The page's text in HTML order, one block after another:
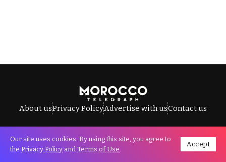
About usPrivacy PolicyAdvertise with usContact us
All Rights Reserved © Morocco Telegraph.
Our site uses cookies. By using this site, you agree to
the Privacy Policy and Terms of Use.
Accept